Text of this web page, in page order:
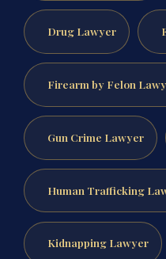
Drug Lawyer
Firearm by Felon
Gun Crime Lawyer
Human Trafficking
Kidnapping Lawyer